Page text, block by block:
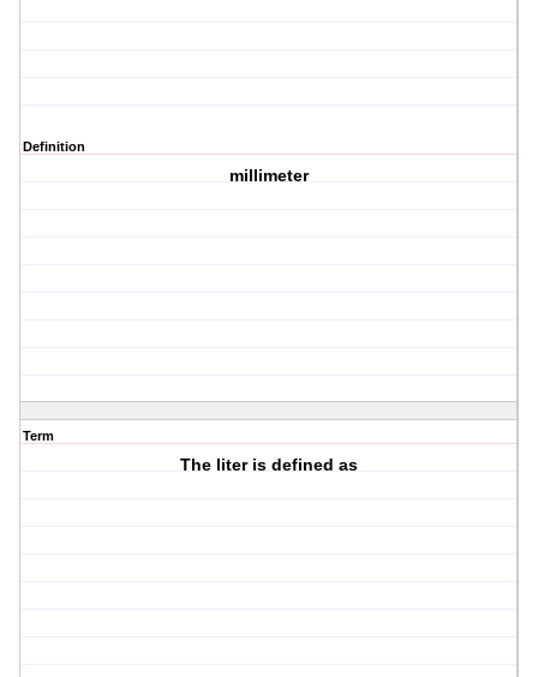
Definition
millimeter
Term
The liter is defined as